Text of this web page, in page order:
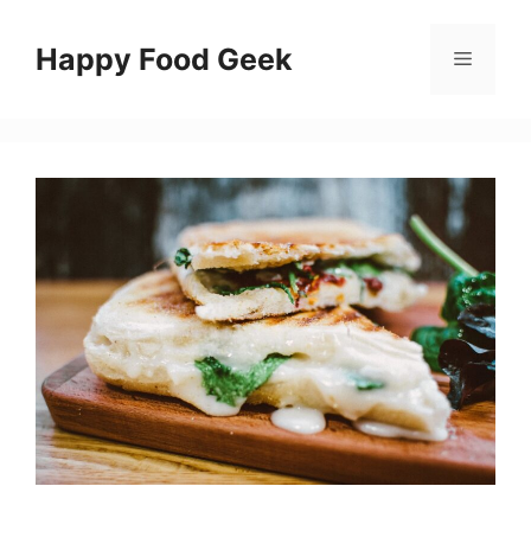
contentHappy Food Geek Menu